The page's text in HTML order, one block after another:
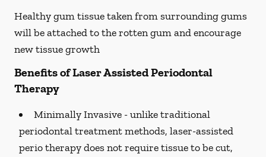
Healthy gum tissue taken from surrounding gums
will be attached to the rotten gum and encourage
new tissue growth
Benefits of Laser Assisted Periodontal
Therapy
Minimally Invasive -unlike traditional
periodontal treatment methods, laser-assisted
perio therapy does not require tissue to be cut,